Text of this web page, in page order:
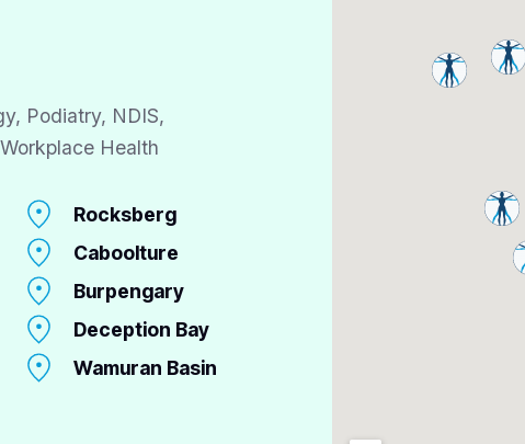
Podiatry, NDIS,
Health
Rocksberg
Caboolture
Burpengary
Deception Bay
Wamuran Basin